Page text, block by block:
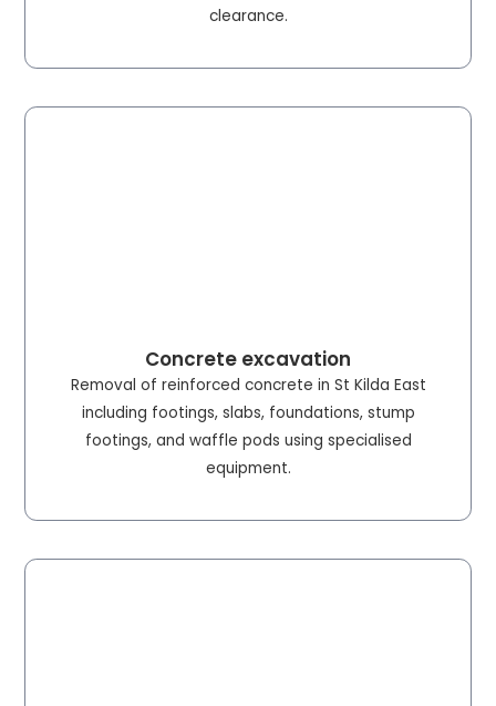
clearance.
Concrete excavation
Removal of reinforced concrete in St Kilda East
including footings, slabs, foundations, stump
footings, and waffle pods using specialised
equipment.